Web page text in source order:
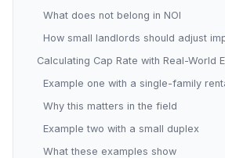
What does not belong in NOI
How small landlords should adjust
Calculating Cap Rate with Real-World
Example one with a single-family
Why this matters in the field
Example two with a small duplex
What these examples show